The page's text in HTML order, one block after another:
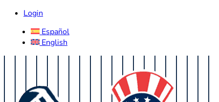
Login
Español
English